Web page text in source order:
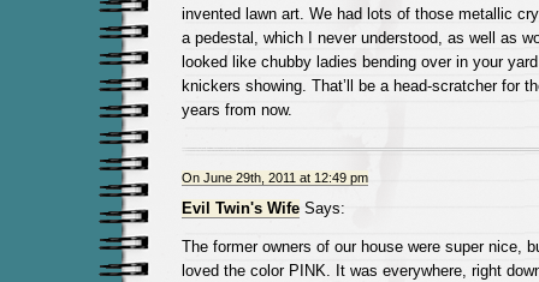
invented lawn art. We had lots of those metallic
a pedestal, which I never understood, as well as
looked like chubby ladies bending over in your
knickers showing. That’ll be a head-scratcher for
years from now.
On June 29th, 2011 at 12:49 pm
Evil Twin's WifeSays:
The former owners of our house were super nice,
loved the color PINK. It was everywhere, right